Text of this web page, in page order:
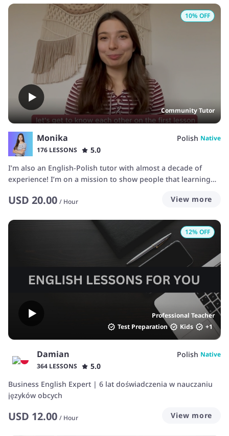
grammar issues to my students. I can teach beginners and
intermediate students who'd like to build and reinforce their
learning through speaking practice. I love languages and
myself I'm learning Japanese and French at the moment and
that's why I can easily understand your difficulties with
memorizing new words and frustrations of not being able to
pronounce things correctly. I'm very patient :)
Community Tutor
10% OFF
Monika Polish Native
176 LESSONS
5.0
I’m also an English-Polish tutor with almost a decade of
experience! I’m on a mission to show people that learning
hours of sitting and studying grammar. 📚 We will focus on
communicate with people abroad or in your job.
USD 20.00 / Hour View more
Professional Teacher
Test Preparation
Kids +1
12% OFF
Damian Polish Native
364 LESSONS
5.0
Business English Expert | 6 lat doświadczenia w nauczaniu
języków obcych
USD 12.00 / Hour View more